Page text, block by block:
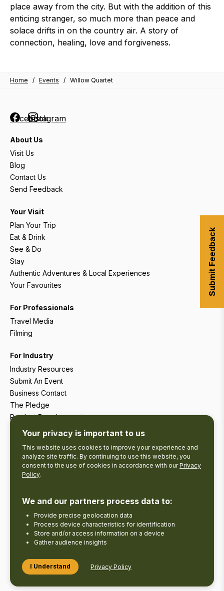
place away from the city. But with the addition of this
enticing stranger, so much more than peace and
solace drifts in on the country air. A story of
connection, healing, love and forgiveness.
Home / Events / Willow Quartet
FacebookInstagram
About Us
Visit Us
Blog
Contact Us
Send Feedback
Your Visit
Plan Your Trip
Eat & Drink
See & Do
Stay
Authentic Adventures & Local Experiences
Your Favourites
For Professionals
Travel Media
Filming
For Industry
Industry Resources
Submit An Event
Business Contact
The Pledge
Product Development
Tourism Research
Disclaimer
Privacy Policy Send Feedback
Your privacy is important to us
This website uses cookies to improve your experience and
analyze site traffic. By continuing to use this website, you
consent to the use of cookies in accordance with ourPrivacy
Policy.
We and our partners process data to:
Provide precise geolocation data
Process device characteristics for identification
Store and/or access information on a device
Gather audience insights
I Understand Privacy Policy
Submit Feedback